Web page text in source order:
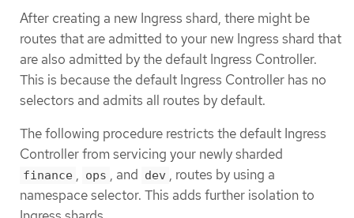
After creating a new Ingress shard, there might be
routes that are admitted to your new Ingress shard that
are also admitted by the default Ingress Controller.
This is because the default Ingress Controller has no
selectors and admits all routes by default.
The following procedure restricts the default Ingress
Controller from servicing your newly sharded
finance , ops , and dev , routes by using a
namespace selector. This adds further isolation to